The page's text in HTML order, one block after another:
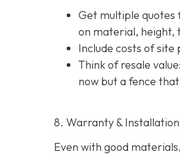
Get multiple quotes
on material, height,
Include costs of
Think of resale
now but a fence
8. Warranty &
Even with good